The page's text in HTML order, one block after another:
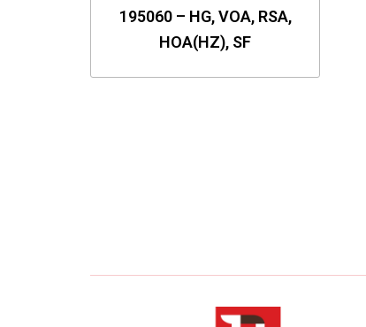
195060 – HG, VOA, RSA,
HOA(HZ), SF